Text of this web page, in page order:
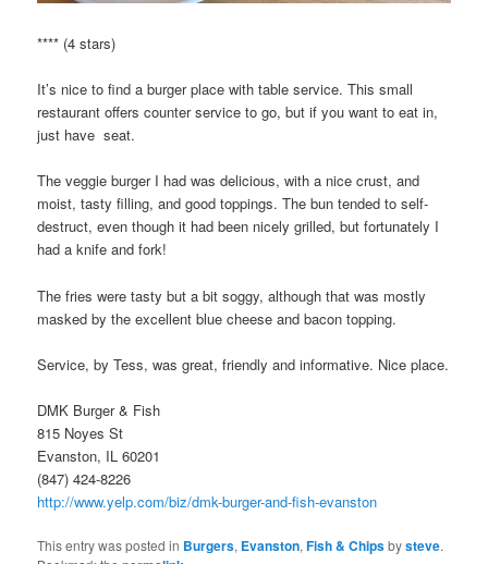
**** (4 stars)
It’s nice to find a burger place with table service. This small
restaurant offers counter service to go, but if you want to eat in,
just have seat.
The veggie burger I had was delicious, with a nice crust, and
moist, tasty filling, and good toppings. The bun tended to self-
destruct, even though it had been nicely grilled, but fortunately I
had a knife and fork!
The fries were tasty but a bit soggy, although that was mostly
masked by the excellent blue cheese and bacon topping.
Service, by Tess, was great, friendly and informative. Nice place.
DMK Burger & Fish
815 Noyes St
Evanston, IL 60201
(847) 424-8226
http://www.yelp.com/biz/dmk-burger-and-fish-evanston
This entry was posted in Burgers, Evanston,Fish & Chipsbysteve.